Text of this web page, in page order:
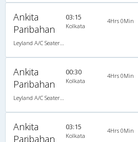
Ankita
Paribahan
03:15
Kolkata
4Hrs 0Min
Ankita
Paribahan
00:30
Kolkata
4Hrs 0Min
Ankita
Paribahan
03:15
Kolkata
4Hrs 0Min